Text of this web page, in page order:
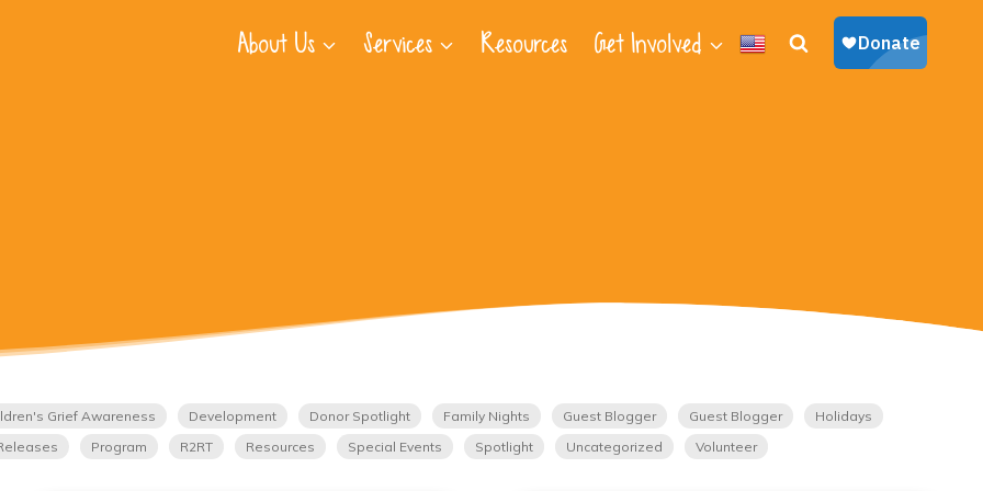
About Us Services Resources Get Involved
Grief Awareness Development Donor Spotlight Family Nights Guest Blogger Guest Blogger
Holidays
Program R2RT Resources Special Events Spotlight Uncategorized Volunteer